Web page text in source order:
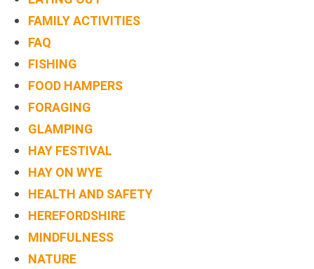
FAMILY ACTIVITIES
FAQ
FISHING
FOOD HAMPERS
FORAGING
GLAMPING
HAY FESTIVAL
HAY ON WYE
HEALTH AND SAFETY
HEREFORDSHIRE
MINDFULNESS
NATURE